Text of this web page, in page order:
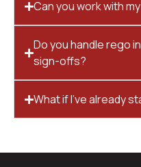
Can you work with
Do you handle rego
sign-offs?
What if I’ve already